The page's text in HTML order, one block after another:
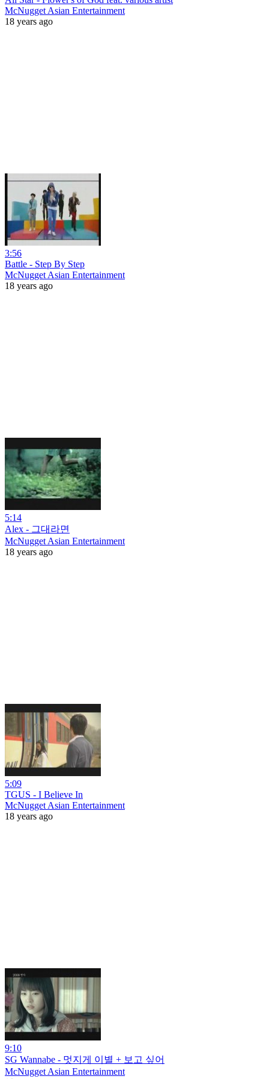
McNugget Asian Entertainment
18 years ago
3:56
Battle - Step By Step
McNugget Asian Entertainment
18 years ago
5:14
Alex - 그대라면
McNugget Asian Entertainment
18 years ago
5:09
TGUS - I Believe In
McNugget Asian Entertainment
18 years ago
9:10
SG Wannabe - 멋지게 이별 + 보고 싶어
McNugget Asian Entertainment